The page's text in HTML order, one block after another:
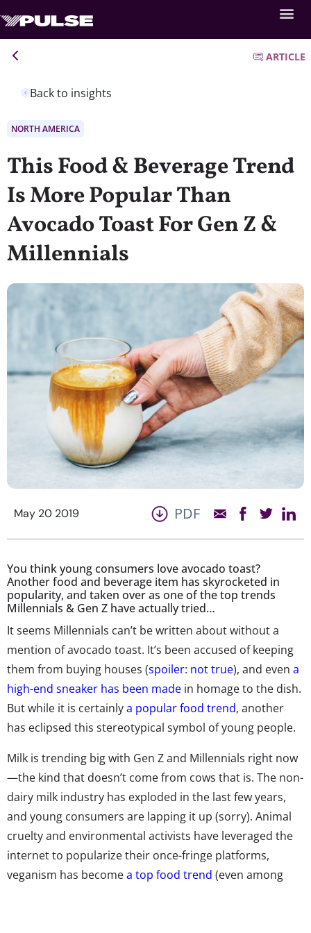
Back to insights
ARTICLE
NORTH AMERICA
This Food & Beverage Trend
Is More Popular Than
Avocado Toast For Gen Z &
Millennials
May 20 2019 PDF
You think young consumers love avocado toast?
Another food and beverage item has skyrocketed in
popularity, and taken over as one of the top trends
Millennials & Gen Z have actually tried…
It seems Millennials can’t be written about without a
mention of avocado toast. It’s been accused of keeping
them from buying houses (spoiler: not true), and even a
high-end sneaker has been made in homage to the dish.
But while it is certainlya popular food trend, another
has eclipsed this stereotypical symbol of young people.
Milk is trending big with Gen Z and Millennials right now
—the kind that doesn’t come from cows that is. The non-
dairy milk industry has exploded in the last few years,
and young consumers are lapping it up (sorry). Animal
cruelty and environmental activists have leveraged the
internet to popularize their once-fringe platforms,
veganism has becomea top food trend (even among